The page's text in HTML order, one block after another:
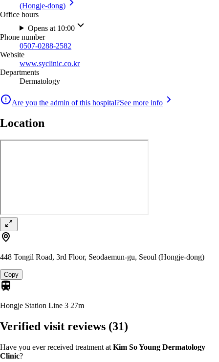
(Hongje-dong)
Office hours
Opens at 10:00
Phone number
0507-0288-2582
Website
www.syclinic.co.kr
Departments
Dermatology
Are you the admin of this hospital?See more info
Location
448 Tongil Road, 3rd Floor, Seodaemun-gu, Seoul (Hongje-dong)
Copy
Hongje Station Line 3 27m
Verified visit reviews (31)
Have you ever received treatment at Kim So Young Dermatology
Clinic?